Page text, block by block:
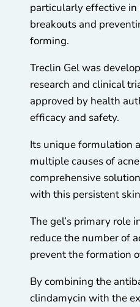
particularly effective in
breakouts and
forming.
Treclin Gel was
research and clinical
approved by health
efficacy and safety.
Its unique formulation
multiple causes of
comprehensive
with this persistent
The gel’s primary role
reduce the number of
prevent the formation
By combining the
clindamycin with the